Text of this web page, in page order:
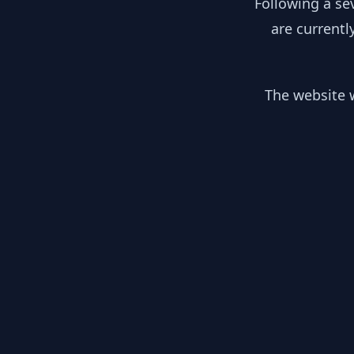
are
The website